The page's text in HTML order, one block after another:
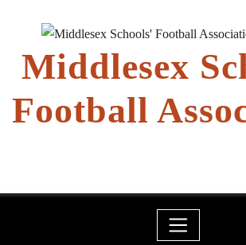
Middlesex
Football